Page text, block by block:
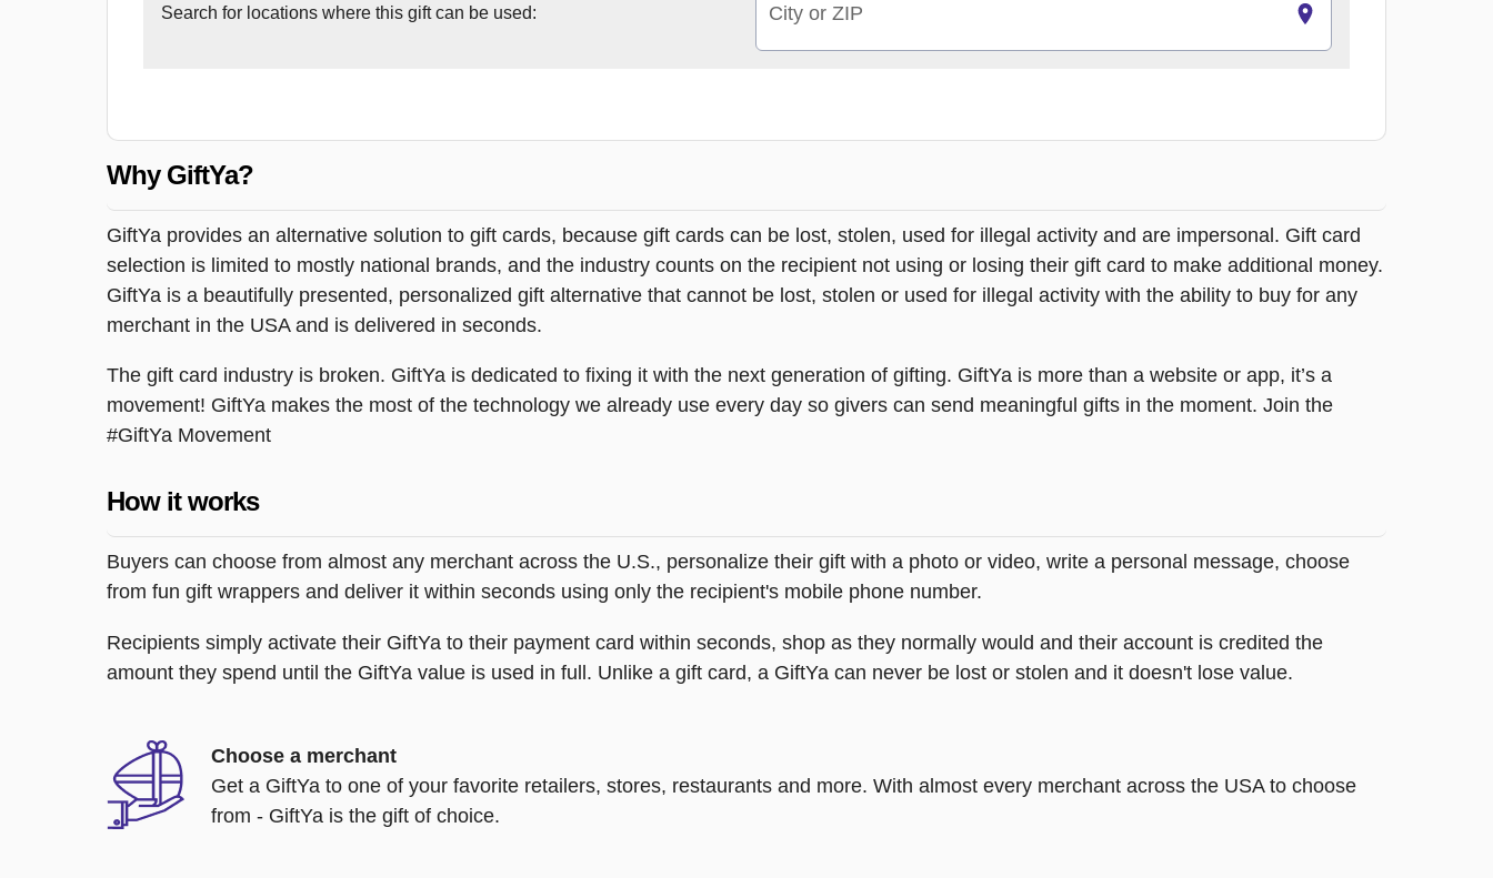
Search for locations where this gift can be used: City or ZIP
Why GiftYa?
GiftYa provides an alternative solution to gift cards, because gift cards can be lost, stolen, used for illegal activity and are impersonal. Gift card
selection is limited to mostly national brands, and the industry counts on the recipient not using or losing their gift card to make additional money.
GiftYa is a beautifully presented, personalized gift alternative that cannot be lost, stolen or used for illegal activity with the ability to buy for any
merchant in the USA and is delivered in seconds.
The gift card industry is broken. GiftYa is dedicated to fixing it with the next generation of gifting. GiftYa is more than a website or app, it’s a
movement! GiftYa makes the most of the technology we already use every day so givers can send meaningful gifts in the moment. Join the
#GiftYa Movement
How it works
Buyers can choose from almost any merchant across the U.S., personalize their gift with a photo or video, write a personal message, choose
from fun gift wrappers and deliver it within seconds using only the recipient's mobile phone number.
Recipients simply activate their GiftYa to their payment card within seconds, shop as they normally would and their account is credited the
amount they spend until the GiftYa value is used in full. Unlike a gift card, a GiftYa can never be lost or stolen and it doesn't lose value.
Choose a merchant
Get a GiftYa to one of your favorite retailers, stores, restaurants and more. With almost every merchant across the USA to choose
from - GiftYa is the gift of choice.